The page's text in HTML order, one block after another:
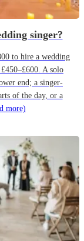
singer?
to hire a wedding
A solo
end; a singer-
of the day, or a
more)